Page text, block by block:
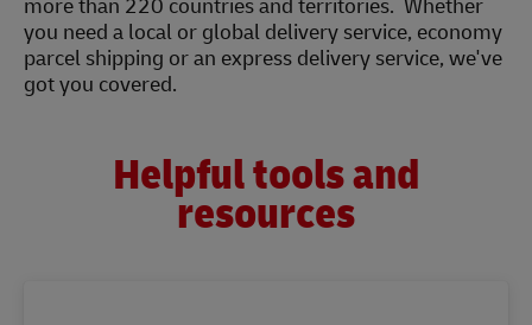
you need a local or global delivery service, economy
parcel shipping or an express delivery service, we've
got you covered.
Helpful tools and
resources